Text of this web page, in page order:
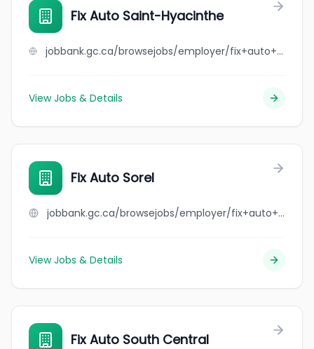
Fix Auto Saint-Hyacinthe
jobbank.gc.ca/browsejobs/employer/fix+auto+saint-hyacinthe/ca
View Jobs & Details
Fix Auto Sorel
jobbank.gc.ca/browsejobs/employer/fix+auto+sorel/ca
View Jobs & Details
Fix Auto South Central